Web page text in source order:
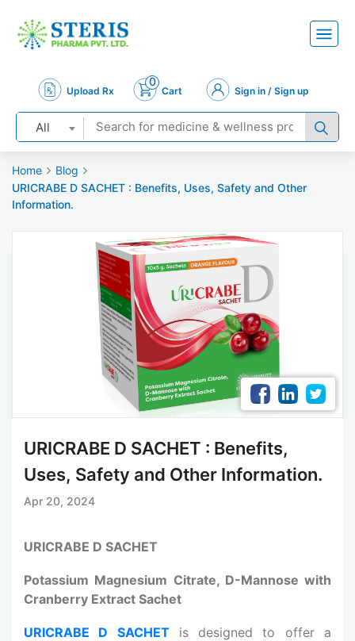
Upload Rx
0
Cart Sign in / Sign up
All
Home
Blog
URICRABE D SACHET : Benefits, Uses, Safety and Other
Information.
URICRABE D SACHET : Benefits,
Uses, Safety and Other Information.
Apr 20, 2024
URICRABE D SACHET
Potassium Magnesium Citrate, D-Mannose with
Cranberry Extract Sachet
URICRABE D SACHETis designed to offer a